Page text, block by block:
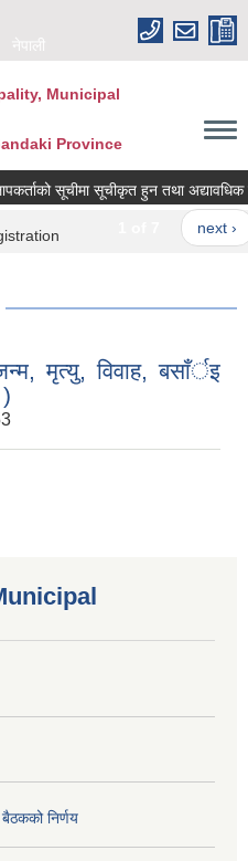
नेपाली
Municipal
Province
सूचीमा सूचीकृत हुन तथा अद्यावधिक
next ›
मृत्यु, विवाह, बसाँर्इ
निर्णय